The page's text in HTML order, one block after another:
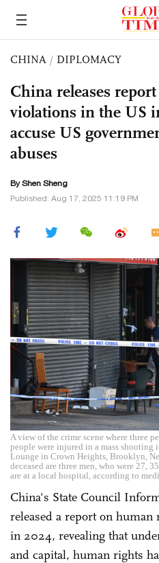
CHINA / DIPLOMACY
China releases
violations in the US
accuse US
abuses
By Shen Sheng
Published: Aug 17, 2025 11:19 PM
A view of the crime scene where three
people were injured in a mass shooting
Lounge in Crown Heights, Brooklyn,
deceased are three men, who were 27,
are at a local hospital, according to
China's State Council
released a report on
in 2024, revealing that
and capital, human rights